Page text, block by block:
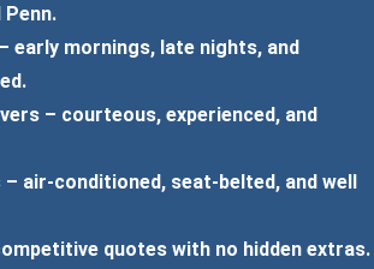
Penn.
early mornings, late nights, and
– courteous, experienced, and
– air-conditioned, seat-belted, and well
quotes with no hidden extras.